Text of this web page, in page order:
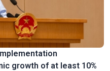
growth of at least 10%